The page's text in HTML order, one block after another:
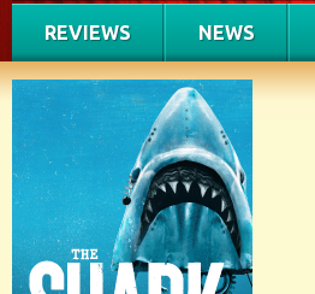
REVIEWS NEWS